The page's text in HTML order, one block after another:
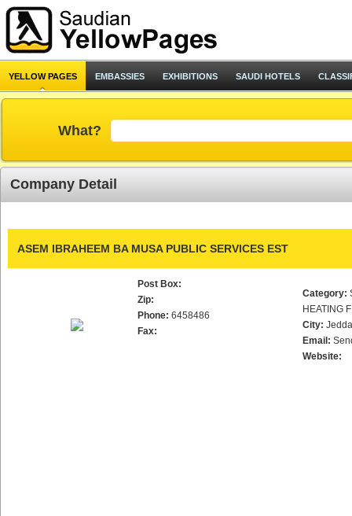
YELLOW PAGES EMBASSIES EXHIBITIONS SAUDI HOTELS
What?
Company Detail
ASEM IBRAHEEM BA MUSA PUBLIC SERVICES EST
Post Box:
Zip:
Phone: 6458486
Fax:
Category:
HEATING
City:
Email:
Website: